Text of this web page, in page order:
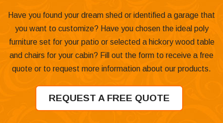
Have you found your dream shed or identified a garage that
you want to customize? Have you chosen the ideal poly
furniture set for your patio or selected a hickory wood table
and chairs for your cabin? Fill out the form to receive a free
quote or to request more information about our products.
REQUEST A FREE QUOTE